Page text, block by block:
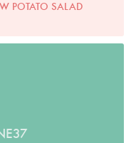
POTATO SALAD